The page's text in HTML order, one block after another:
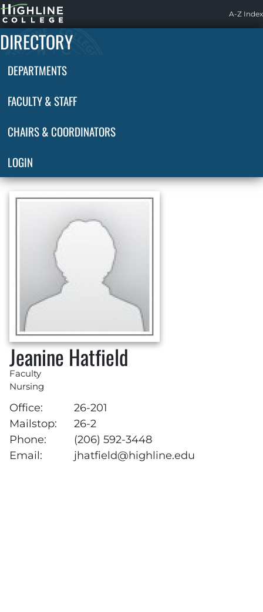
Highline
Home
A-Z Index
DIRECTORY
DEPARTMENTS
FACULTY & STAFF
CHAIRS & COORDINATORS
LOGIN
Jeanine Hatfield
Faculty
Nursing
Office:
26-201
Mailstop:
26-2
Phone:
(206) 592-3448
Email:
jhatfield@highline.edu